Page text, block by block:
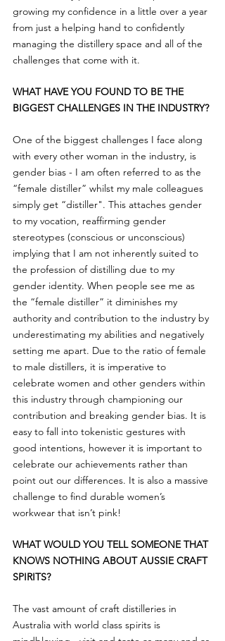
growing my confidence in a little over a year
from just a helping hand to confidently
managing the distillery space and all of the
challenges that come with it.
WHAT HAVE YOU FOUND TO BE THE
BIGGEST CHALLENGES IN THE INDUSTRY?
One of the biggest challenges I face along
with every other woman in the industry, is
gender bias - I am often referred to as the
“female distiller” whilst my male colleagues
simply get “distiller". This attaches gender
to my vocation, reaffirming gender
stereotypes (conscious or unconscious)
implying that I am not inherently suited to
the profession of distilling due to my
gender identity. When people see me as
the “female distiller” it diminishes my
authority and contribution to the industry by
underestimating my abilities and negatively
setting me apart. Due to the ratio of female
to male distillers, it is imperative to
celebrate women and other genders within
this industry through championing our
contribution and breaking gender bias. It is
easy to fall into tokenistic gestures with
good intentions, however it is important to
celebrate our achievements rather than
point out our differences. It is also a massive
challenge to find durable women’s
workwear that isn’t pink!
WHAT WOULD YOU TELL SOMEONE THAT
KNOWS NOTHING ABOUT AUSSIE CRAFT
SPIRITS?
The vast amount of craft distilleries in
Australia with world class spirits is